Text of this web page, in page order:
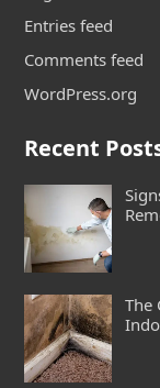
Entries feed
Comments feed
WordPress.org
Recent
The